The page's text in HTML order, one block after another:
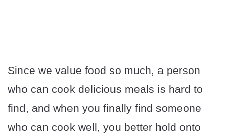
Since we value food so much, a person
who can cook delicious meals is hard to
find, and when you finally find someone
who can cook well, you better hold onto